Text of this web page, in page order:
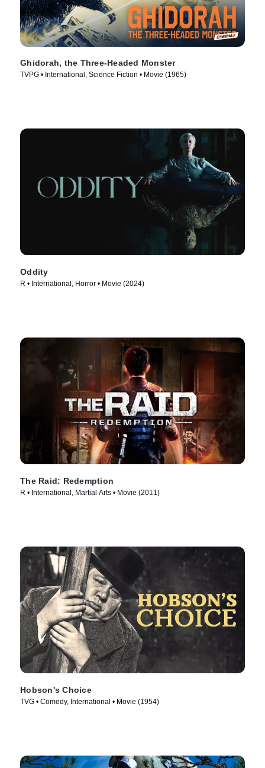
Ghidorah, the Three-Headed Monster
TVPG • International, Science Fiction • Movie (1965)
Oddity
R • International, Horror • Movie (2024)
The Raid: Redemption
R • International, Martial Arts • Movie (2011)
Hobson's Choice
TVG • Comedy, International • Movie (1954)